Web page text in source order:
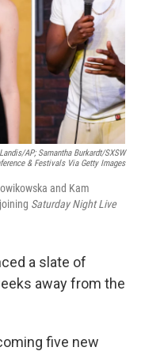
AP; Samantha Burkardt/SXSW
& Festivals Via Getty Images
and Kam
Saturday Night Live
a slate of
away from the
five new